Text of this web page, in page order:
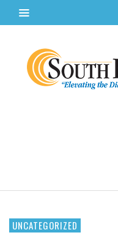
UNCATEGORIZED